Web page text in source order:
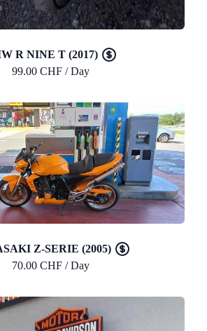
R NINE T (2017)
99.00 CHF / Day
Z-SERIE (2005)
70.00 CHF / Day